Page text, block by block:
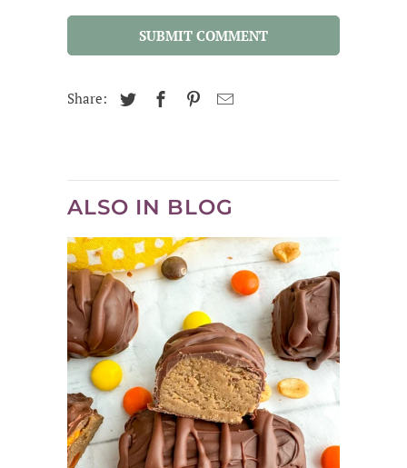
SUBMIT COMMENT
Share:
ALSO IN BLOG